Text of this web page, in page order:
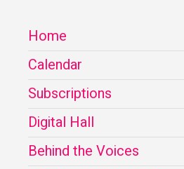
Home
Calendar
Subscriptions
Digital Hall
Behind the Voices